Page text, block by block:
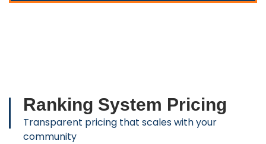
Ranking System Pricing
Transparent pricing that scales with your
community